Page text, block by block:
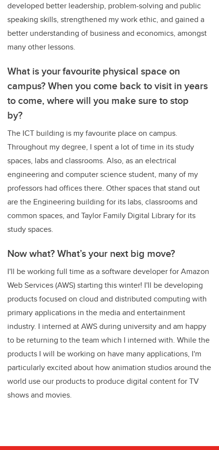
developed better leadership, problem-solving and public
speaking skills, strengthened my work ethic, and gained a
better understanding of business and economics, amongst
many other lessons.
What is your favourite physical space on
campus? When you come back to visit in years
to come, where will you make sure to stop
by?
The ICT building is my favourite place on campus.
Throughout my degree, I spent a lot of time in its study
spaces, labs and classrooms. Also, as an electrical
engineering and computer science student, many of my
professors had offices there. Other spaces that stand out
are the Engineering building for its labs, classrooms and
common spaces, and Taylor Family Digital Library for its
study spaces.
Now what? What’s your next big move?
I'll be working full time as a software developer for Amazon
Web Services (AWS) starting this winter! I'll be developing
products focused on cloud and distributed computing with
primary applications in the media and entertainment
industry. I interned at AWS during university and am happy
to be returning to the team which I interned with. While the
products I will be working on have many applications, I'm
particularly excited about how animation studios around the
world use our products to produce digital content for TV
shows and movies.